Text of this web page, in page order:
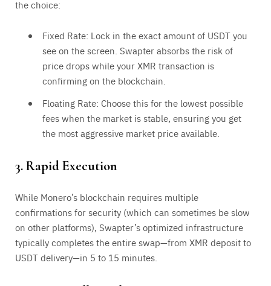
the choice:
Fixed Rate: Lock in the exact amount of USDT you
see on the screen. Swapter absorbs the risk of
price drops while your XMR transaction is
confirming on the blockchain.
Floating Rate: Choose this for the lowest possible
fees when the market is stable, ensuring you get
the most aggressive market price available.
3. Rapid Execution
While Monero’s blockchain requires multiple
confirmations for security (which can sometimes be slow
on other platforms), Swapter’s optimized infrastructure
typically completes the entire swap—from XMR deposit to
USDT delivery—in 5 to 15 minutes.